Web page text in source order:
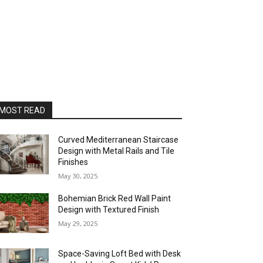
READ
Curved Mediterranean Staircase
Design with Metal Rails and Tile
Finishes
May 30, 2025
Bohemian Brick Red Wall Paint
Design with Textured Finish
May 29, 2025
Space-Saving Loft Bed with Desk